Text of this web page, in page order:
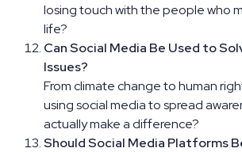
losing touch with the people who
life?
Can Social Media Be Used to
Issues?
From climate change to human
using social media to spread
actually make a difference?
Should Social Media Platforms